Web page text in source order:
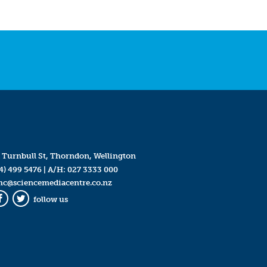
Turnbull St, Thorndon, Wellington
499 5476| A/H: 027 3333 000
Twitter
follow us